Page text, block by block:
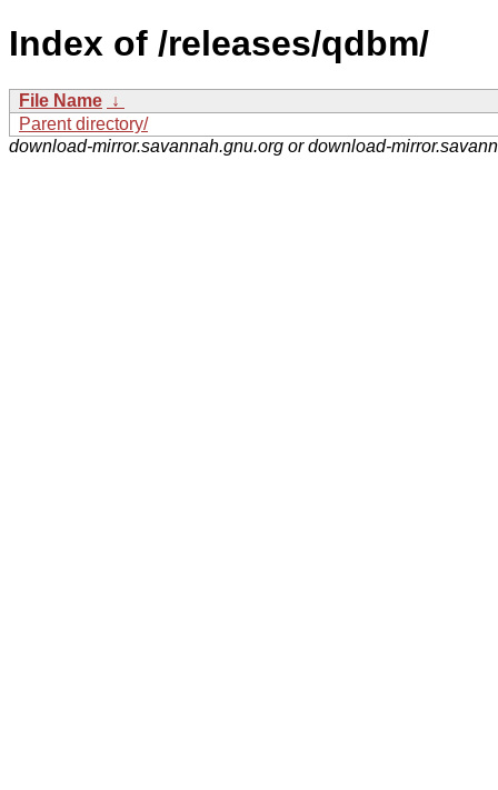
Index of /releases/qdbm/
File Name ↓
Parent directory/
download-mirror.savannah.gnu.org or download-